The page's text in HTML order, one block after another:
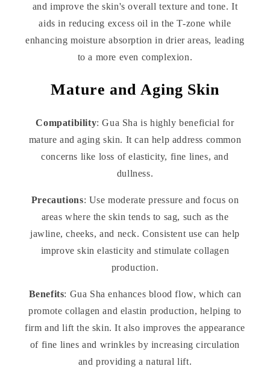
and improve the skin's overall texture and tone. It
aids in reducing excess oil in the T-zone while
enhancing moisture absorption in drier areas, leading
to a more even complexion.
Mature and Aging Skin
Compatibility: Gua Sha is highly beneficial for
mature and aging skin. It can help address common
concerns like loss of elasticity, fine lines, and
dullness.
Precautions: Use moderate pressure and focus on
areas where the skin tends to sag, such as the
jawline, cheeks, and neck. Consistent use can help
improve skin elasticity and stimulate collagen
production.
Benefits: Gua Sha enhances blood flow, which can
promote collagen and elastin production, helping to
firm and lift the skin. It also improves the appearance
of fine lines and wrinkles by increasing circulation
and providing a natural lift.